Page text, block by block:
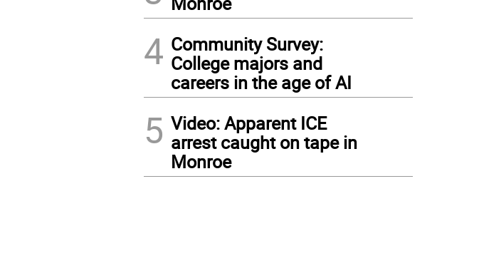
4 Community Survey:
College majors and
careers in the age of AI
5 Video: Apparent ICE
arrest caught on tape in
Monroe